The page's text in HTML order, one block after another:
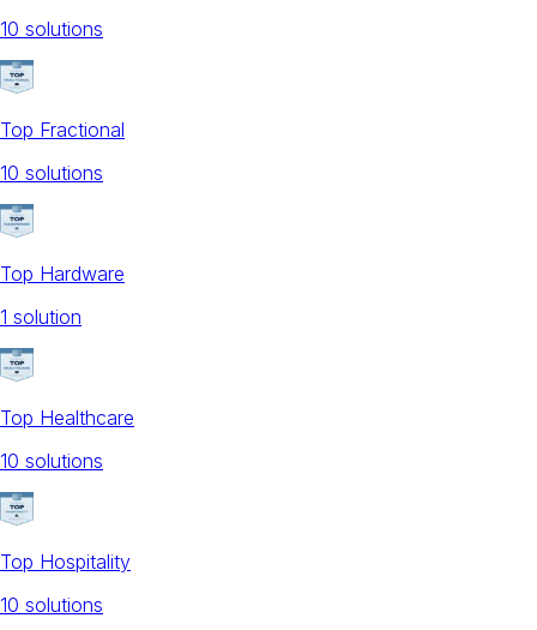
10 solutions
Top Fractional
10 solutions
Top Hardware
1 solution
Top Healthcare
10 solutions
Top Hospitality
10 solutions